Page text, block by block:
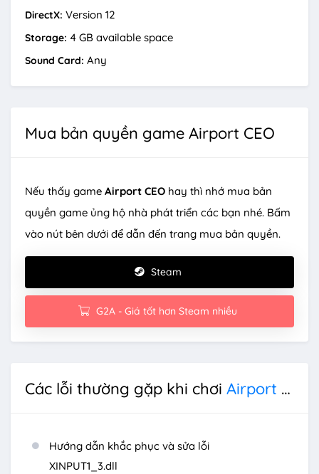
DirectX: Version 12
Storage: 4 GB available space
Sound Card: Any
Mua bản quyền game Airport CEO
Nếu thấy game Airport CEO hay thì nhớ mua bản
quyền game ủng hộ nhà phát triển các bạn nhé. Bấm
vào nút bên dưới để dẫn đến trang mua bản quyền.
Steam
G2A - Giá tốt hơn Steam nhiều
Các lỗi thường gặp khi chơi Airport CEO
Hướng dẫn khắc phục và sửa lỗi
XINPUT1_3.dll